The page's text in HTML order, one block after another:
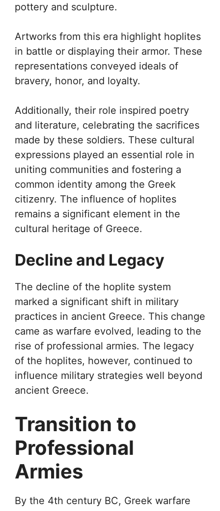
pottery and sculpture.
Artworks from this era highlight hoplites
in battle or displaying their armor. These
representations conveyed ideals of
bravery, honor, and loyalty.
Additionally, their role inspired poetry
and literature, celebrating the sacrifices
made by these soldiers. These cultural
expressions played an essential role in
uniting communities and fostering a
common identity among the Greek
citizenry. The influence of hoplites
remains a significant element in the
cultural heritage of Greece.
Decline and Legacy
The decline of the hoplite system
marked a significant shift in military
practices in ancient Greece. This change
came as warfare evolved, leading to the
rise of professional armies. The legacy
of the hoplites, however, continued to
influence military strategies well beyond
ancient Greece.
Transition to
Professional
Armies
By the 4th century BC, Greek warfare